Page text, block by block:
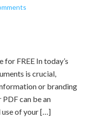
FREE In today’s
is crucial,
or branding
can be an
of your […]